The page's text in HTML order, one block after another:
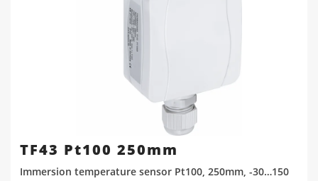
TF43 Pt100 250mm
Immersion temperature sensor Pt100, 250mm, -30…150